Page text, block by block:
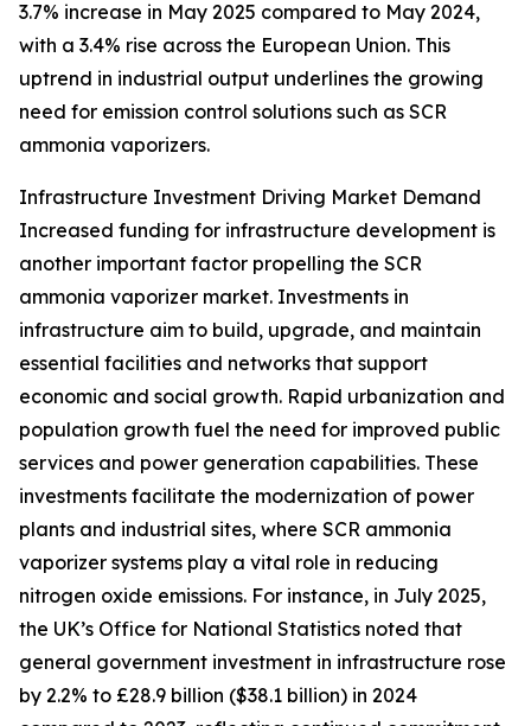
3.7% increase in May 2025 compared to May 2024,
with a 3.4% rise across the European Union. This
uptrend in industrial output underlines the growing
need for emission control solutions such as SCR
ammonia vaporizers.
Infrastructure Investment Driving Market Demand
Increased funding for infrastructure development is
another important factor propelling the SCR
ammonia vaporizer market. Investments in
infrastructure aim to build, upgrade, and maintain
essential facilities and networks that support
economic and social growth. Rapid urbanization and
population growth fuel the need for improved public
services and power generation capabilities. These
investments facilitate the modernization of power
plants and industrial sites, where SCR ammonia
vaporizer systems play a vital role in reducing
nitrogen oxide emissions. For instance, in July 2025,
the UK’s Office for National Statistics noted that
general government investment in infrastructure rose
by 2.2% to £28.9 billion ($38.1 billion) in 2024